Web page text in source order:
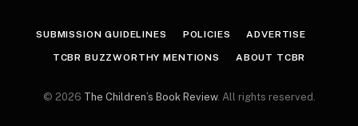
SUBMISSION GUIDELINES POLICIES ADVERTISE
TCBR BUZZWORTHY MENTIONS ABOUT TCBR
© 2026 The Children’s Book Review. All rights reserved.